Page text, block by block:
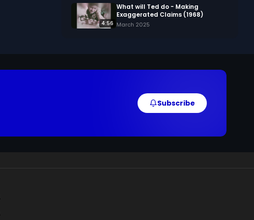
4:56
What will Ted do - Making
Exaggerated Claims (1968)
March 2025
Subscribe